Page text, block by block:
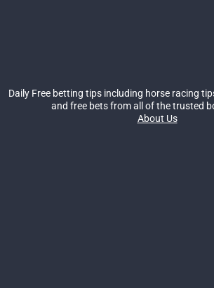
Daily Free betting tips including horse racing
and free bets from all of the trusted
About Us